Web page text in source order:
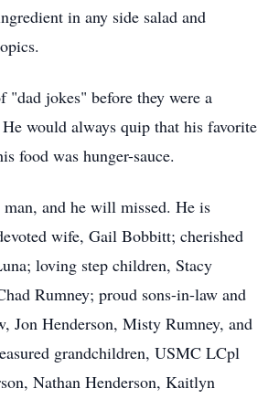
in any side salad and
"dad jokes" before they were a
would always quip that his favorite
food was hunger-sauce.
man, and he will missed. He is
wife, Gail Bobbitt; cherished
loving step children, Stacy
Rumney; proud sons-in-law and
Jon Henderson, Misty Rumney, and
grandchildren, USMC LCpl
Nathan Henderson, Kaitlyn